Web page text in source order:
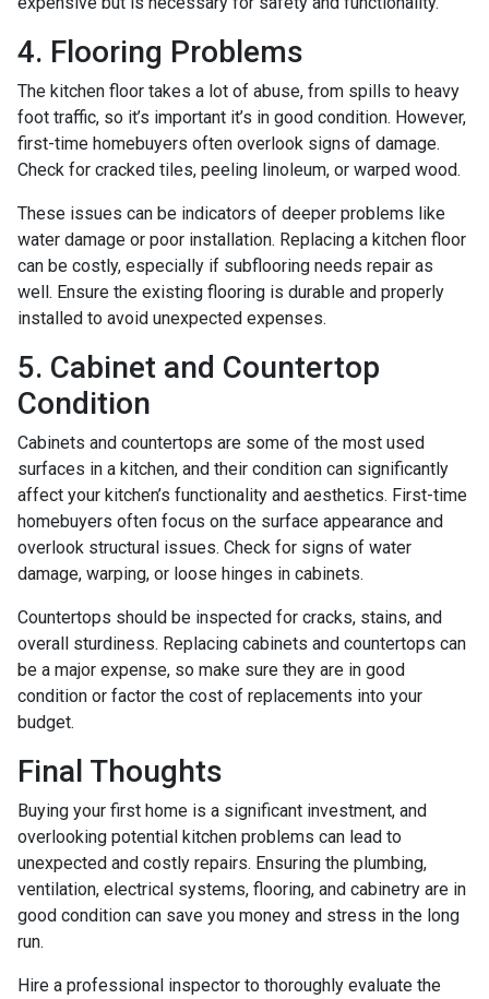
4. Flooring Problems
The kitchen floor takes a lot of abuse, from spills to heavy
foot traffic, so it’s important it’s in good condition. However,
first-time homebuyers often overlook signs of damage.
Check for cracked tiles, peeling linoleum, or warped wood.
These issues can be indicators of deeper problems like
water damage or poor installation. Replacing a kitchen floor
can be costly, especially if subflooring needs repair as
well. Ensure the existing flooring is durable and properly
installed to avoid unexpected expenses.
5. Cabinet and Countertop
Condition
Cabinets and countertops are some of the most used
surfaces in a kitchen, and their condition can significantly
affect your kitchen’s functionality and aesthetics. First-time
homebuyers often focus on the surface appearance and
overlook structural issues. Check for signs of water
damage, warping, or loose hinges in cabinets.
Countertops should be inspected for cracks, stains, and
overall sturdiness. Replacing cabinets and countertops can
be a major expense, so make sure they are in good
condition or factor the cost of replacements into your
budget.
Final Thoughts
Buying your first home is a significant investment, and
overlooking potential kitchen problems can lead to
unexpected and costly repairs. Ensuring the plumbing,
ventilation, electrical systems, flooring, and cabinetry are in
good condition can save you money and stress in the long
run.
Hire a professional inspector to thoroughly evaluate the